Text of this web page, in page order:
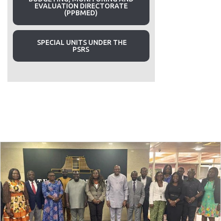
EVALUATION DIRECTORATE
(PPBMED)
SPECIAL UNITS UNDER THE
PSRS